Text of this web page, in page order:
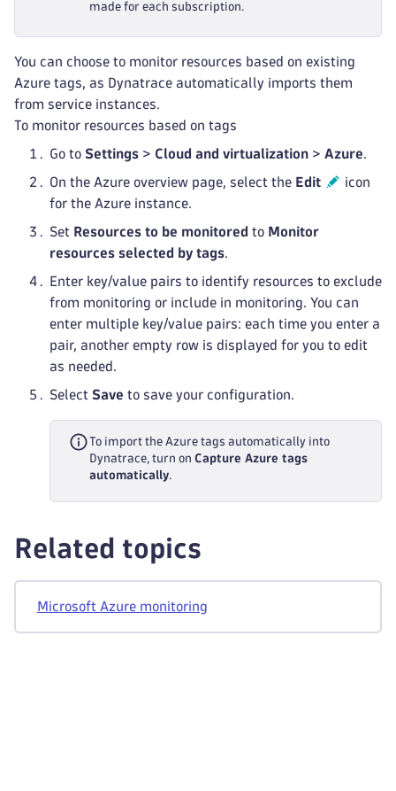
made for each subscription.
You can choose to monitor resources based on existing
Azure tags, as Dynatrace automatically imports them
from service instances.
To monitor resources based on tags
Go to Settings > Cloud and virtualization > Azure.
On the Azure overview page, select the Edit
icon
for the Azure instance.
Set Resources to be monitored to Monitor
resources selected by tags.
Enter key/value pairs to identify resources to exclude
from monitoring or include in monitoring. You can
enter multiple key/value pairs: each time you enter a
pair, another empty row is displayed for you to edit
as needed.
Select Save to save your configuration.
To import the Azure tags automatically into
Dynatrace, turn on Capture Azure tags
automatically.
Related topics
Microsoft Azure monitoring